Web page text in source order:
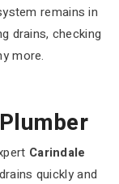
remains in
drains, checking
more.
Carindale
quickly and